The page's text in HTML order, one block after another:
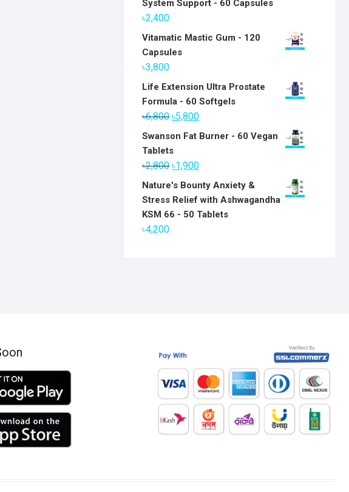
System Support - 60 Capsules
৳2,400
Vitamatic Mastic Gum - 120
Capsules
৳3,800
Life Extension Ultra Prostate
Formula - 60 Softgels
৳6,800 Original
price
৳6,800.
৳5,800Current
price
Swanson Fat Burner - 60 Vegan
Tablets
৳2,800 Original
price
was:
৳2,800.
৳1,900Current
price
is:
৳1,900.
Nature's Bounty Anxiety &
Stress Relief with Ashwagandha
KSM 66 - 50 Tablets
৳4,200